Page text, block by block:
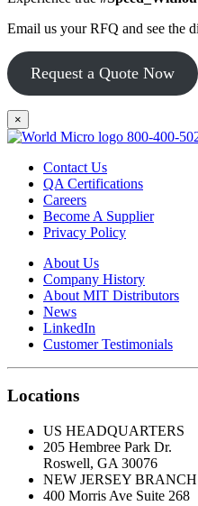
Email us your RFQ and see the
Request a Quote Now
×
800-400-
Contact Us
QA Certifications
Careers
Become A Supplier
Privacy Policy
About Us
Company History
About MIT Distributors
News
LinkedIn
Customer Testimonials
Locations
US HEADQUARTERS
205 Hembree Park Dr.
Roswell, GA 30076
NEW JERSEY BRANCH
400 Morris Ave Suite 268